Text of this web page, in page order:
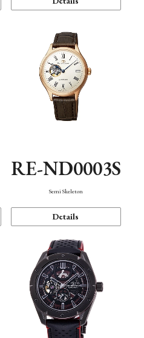
RE-ND0003S
Semi Skeleton
Details